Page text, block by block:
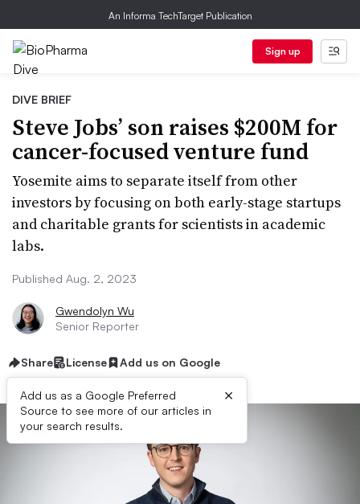
An Informa TechTarget Publication
Sign up
DIVE BRIEF
Steve Jobs’ son raises $200M for
cancer-focused venture fund
Yosemite aims to separate itself from other
investors by focusing on both early-stage startups
and charitable grants for scientists in academic
labs.
Published Aug. 2, 2023
Gwendolyn Wu
Senior Reporter
Share License Add us on Google
Add us as a Google Preferred
Source to see more of our articles in
your search results.
×